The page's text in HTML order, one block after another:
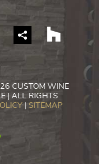
CUSTOM WINE
| ALL RIGHTS
|SITEMAP